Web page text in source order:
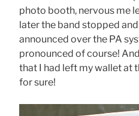
photo booth, nervous me
later the band stopped
announced over the PA
pronounced of course!
that I had left my wallet at
for sure!